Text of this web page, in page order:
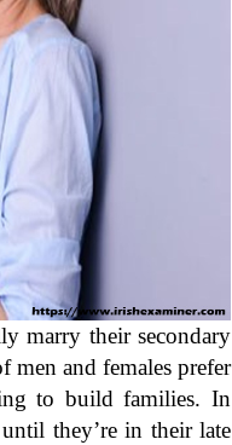
marry their secondary
and females prefer
to build families. In
they’re in their late